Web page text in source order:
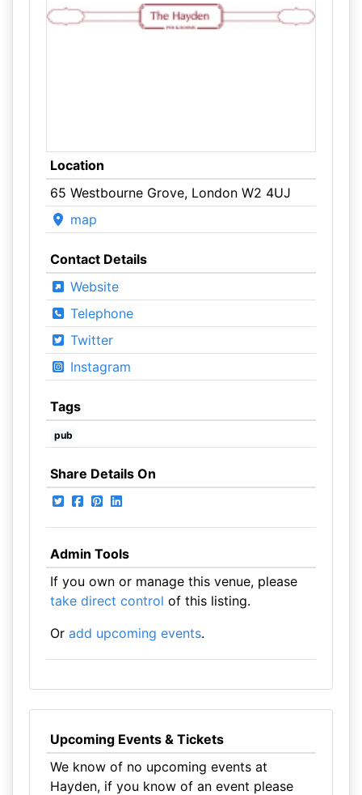
Location
65 Westbourne Grove, London W2 4UJ
map
Contact Details
Website
Telephone
Twitter
Instagram
Tags
pub
Share Details On
Admin Tools
If you own or manage this venue, please
take direct control of this listing.
Or add upcoming events.
Upcoming Events & Tickets
We know of no upcoming events at
Hayden, if you know of an event please